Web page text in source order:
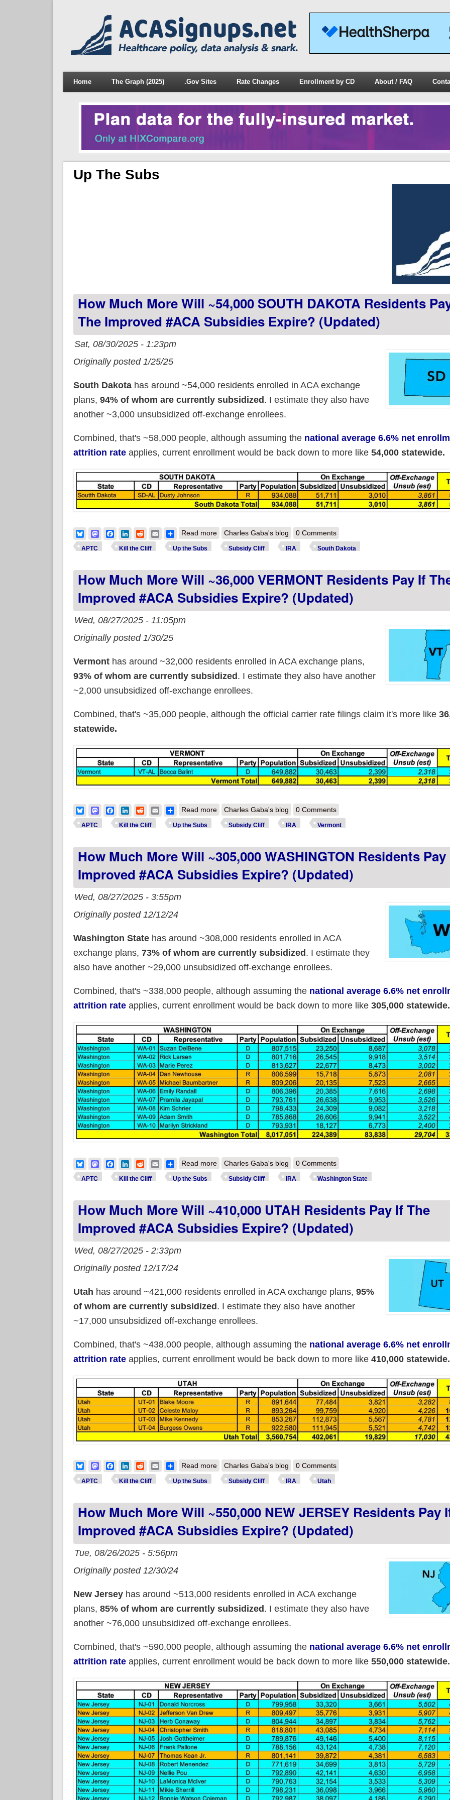
Home The Graph (2025) .Gov Sites Rate Changes Enrollment by CD About / FAQ
Up The Subs
How Much More Will ~54,000 SOUTH DAKOTA Residents
The Improved #ACA Subsidies Expire? (updated)
Sat, 08/30/2025 - 1:23pm
Originally posted 1/25/25
South Dakotahas around ~54,000 residents enrolled in ACA exchange
plans, 94% of whom are currently subsidized. I estimate they also have
another ~3,000 unsubsidized off-exchange enrollees.
Combined, that's ~58,000 people, although assuming the national average 6.6% net
attrition rateapplies, current enrollment would be back down to more like 54,000 statewide.
BlueskyMastodonFacebook
LinkedIn
RedditEmailShare
Read moreabout How much more will ~54,000 SOUTH DAKOTA residents pay if
Charles Gaba's blog 0 Comments
APTC Kill the Cliff Up the Subs Subsidy Cliff IRA South Dakota
How Much More Will ~36,000 VERMONT Residents Pay If
Improved #ACA Subsidies Expire? (updated)
Wed, 08/27/2025 - 11:05pm
Originally posted 1/30/25
Vermonthas around ~32,000 residents enrolled in ACA exchange plans,
93% of whom are currently subsidized . I estimate they also have another
~2,000 unsubsidized off-exchange enrollees.
Combined, that's ~35,000 people, although the official carrier rate filings claim it's more like
statewide.
BlueskyMastodonFacebook
LinkedIn
RedditEmailShare
Read moreabout How much more will ~36,000 VERMONT residents pay if the
Charles Gaba's blog 0 Comments
APTC Kill the Cliff Up the Subs Subsidy Cliff IRA Vermont
How Much More Will ~305,000 WASHINGTON Residents
Improved #ACA Subsidies Expire? (updated)
Wed, 08/27/2025 - 3:55pm
Originally posted 12/12/24
Washington Statehas around ~308,000 residents enrolled in ACA
exchange plans, 73% of whom are currently subsidized. I estimate they
also have another ~29,000 unsubsidized off-exchange enrollees.
Combined, that's ~338,000 people, although assuming the national average 6.6% net
attrition rateapplies, current enrollment would be back down to more like 305,000 statewide.
BlueskyMastodonFacebook
LinkedIn
RedditEmailShare
Read moreabout How much more will ~305,000 WASHINGTON residents pay if the
Charles Gaba's blog 0 Comments
APTC Kill the Cliff Up the Subs Subsidy Cliff IRA Washington State
How Much More Will ~410,000 UTAH Residents Pay If The
Improved #ACA Subsidies Expire? (updated)
Wed, 08/27/2025 - 2:33pm
Originally posted 12/17/24
Utah has around ~421,000 residents enrolled in ACA exchange plans, 95%
of whom are currently subsidized . I estimate they also have another
~17,000 unsubsidized off-exchange enrollees.
Combined, that's ~438,000 people, although assuming the national average 6.6% net
attrition rateapplies, current enrollment would be back down to more like 410,000 statewide.
BlueskyMastodonFacebook
LinkedIn
RedditEmailShare
Read moreabout How much more will ~410,000 UTAH residents pay if the
Charles Gaba's blog 0 Comments
APTC Kill the Cliff Up the Subs Subsidy Cliff IRA Utah
How Much More Will ~550,000 NEW JERSEY Residents Pay
Improved #ACA Subsidies Expire? (updated)
Tue, 08/26/2025 - 5:56pm
Originally posted 12/30/24
New Jerseyhas around ~513,000 residents enrolled in ACA exchange
plans, 85% of whom are currently subsidized. I estimate they also have
another ~76,000 unsubsidized off-exchange enrollees.
Combined, that's ~590,000 people, although assuming the national average 6.6% net
attrition rateapplies, current enrollment would be back down to more like 550,000 statewide.